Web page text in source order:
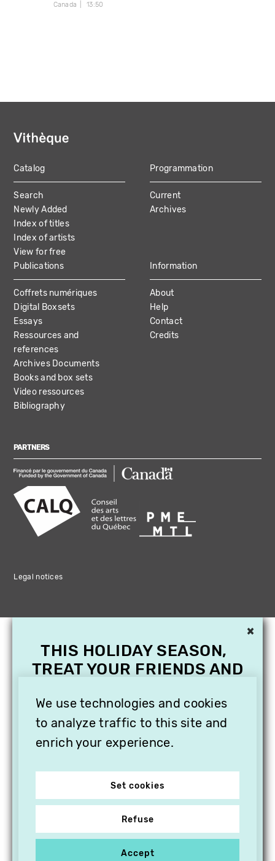
Canada
13:50
MAIN
NAVIGATION
Catalog
Search
Newly Added
Index of titles
Index of artists
View for free
Programmation
Current
Archives
Publications
Coffrets numériques
Digital Boxsets
Essays
Ressources and
references
Archives Documents
Books and box sets
Video ressources
Bibliography
Information
About
Help
Contact
Credits
PARTNERS
Legal notices
We use technologies and cookies
to analyze traffic to this site and
enrich your experience.
Set cookies
Refuse
Accept
×
THIS HOLIDAY SEASON,
TREAT YOUR FRIENDS AND
SUBSCRIPTION TO
VITHÈQUE!